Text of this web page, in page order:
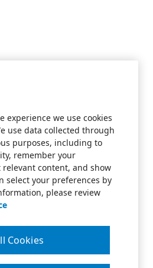
experience we use cookies
use data collected through
purposes, including to
remember your
content, and show
select your preferences by
please review
Cookies